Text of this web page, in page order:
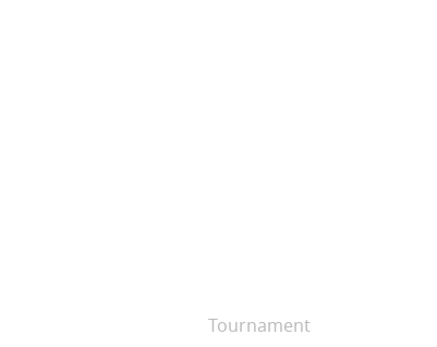
Tournament